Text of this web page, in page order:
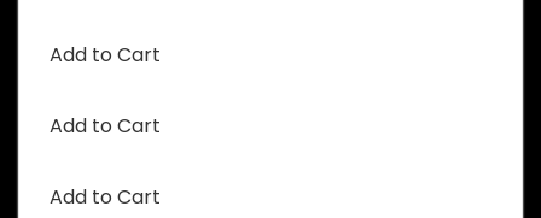
Add to Cart
Add to Cart
Add to Cart